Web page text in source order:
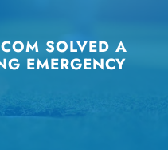
SOLVED A
EMERGENCY